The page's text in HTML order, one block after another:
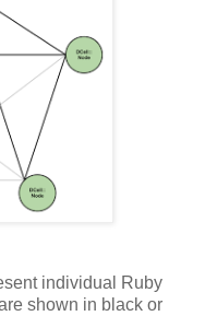
individual Ruby
shown in black or